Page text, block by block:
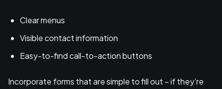
Clear menus
Visible contact information
Easy-to-find call-to-action buttons
Incorporate forms that are simple to fill out – if they’re